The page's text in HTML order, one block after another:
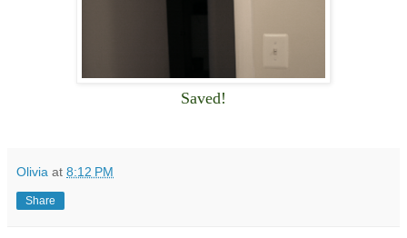
Saved!
Olivia at 8:12 PM
Share